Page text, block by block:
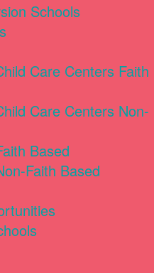
Schools
Care Centers Faith
Care Centers Non-
Based
Faith Based